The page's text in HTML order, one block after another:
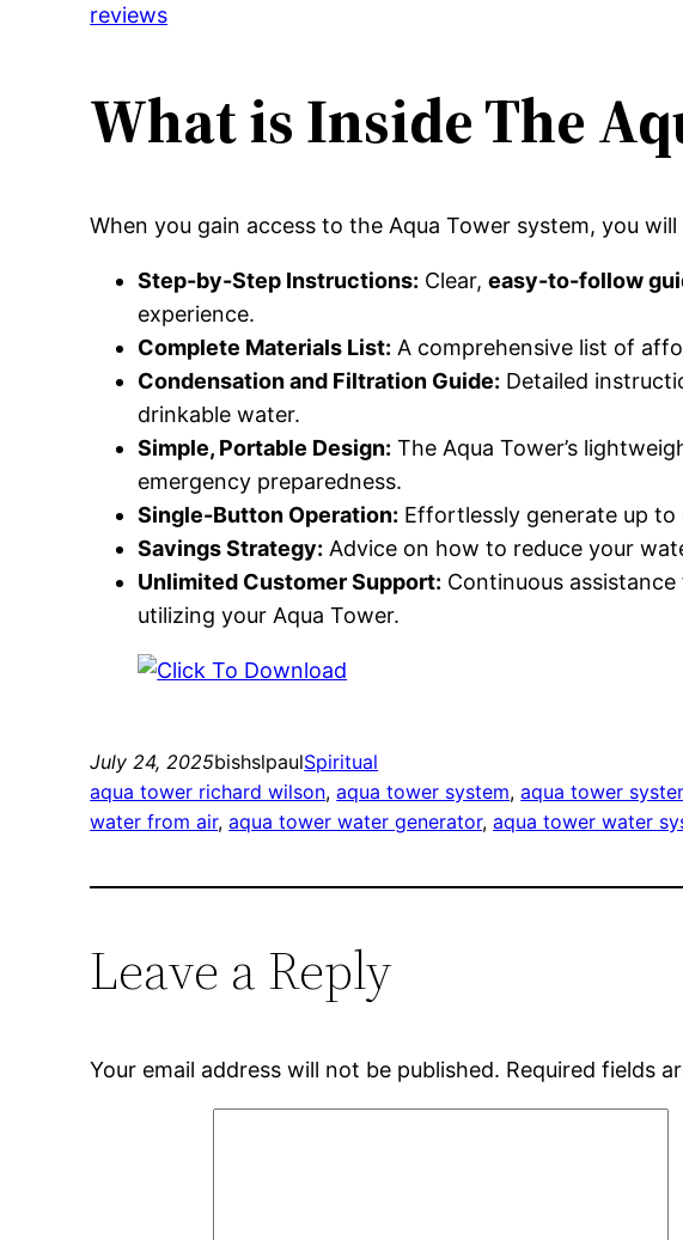
reviews
What is Inside The
When you gain access to the Aqua Tower system, you will
Step-by-Step Instructions: Clear,easy-to-follow
experience.
Complete Materials List: A comprehensive list of
Condensation and Filtration Guide: Detailed
drinkable water.
Simple, Portable Design: The Aqua Tower’s
emergency preparedness.
Single-Button Operation: Effortlessly generate up
Savings Strategy: Advice on how to reduce your
Unlimited Customer Support: Continuous
utilizing your Aqua Tower.
July 24, 2025bishslpaulSpiritual
aqua tower richard wilson, aqua tower system, aqua tower
water from air, aqua tower water generator, aqua tower water
Leave a Reply
Your email address will not be published. Required fields